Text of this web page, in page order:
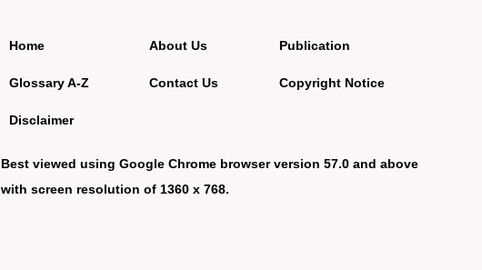
Home
Glossary A-Z
Disclaimer
About Us
Contact Us
Publication
Copyright Notice
Best viewed using Google Chrome browser version 57.0 and above
with screen resolution of 1360 x 768.